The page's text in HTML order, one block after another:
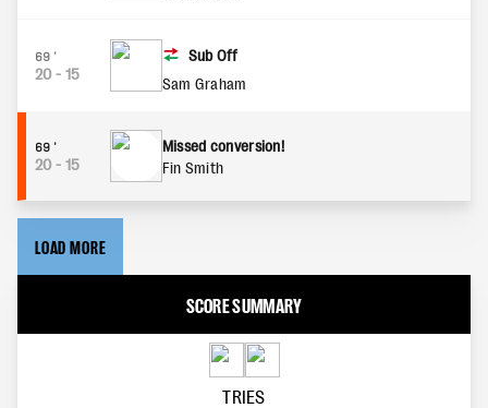
69'
20- 15
Sub Off
Sam Graham
69'
20 - 15
Missed conversion!
Fin Smith
LOAD MORE
SCORE SUMMARY
TRIES